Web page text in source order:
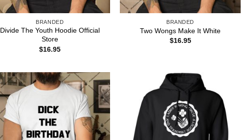
BRANDED
Divide The Youth Hoodie Official
Store
$16.95
BRANDED
Two Wongs Make It White
$16.95